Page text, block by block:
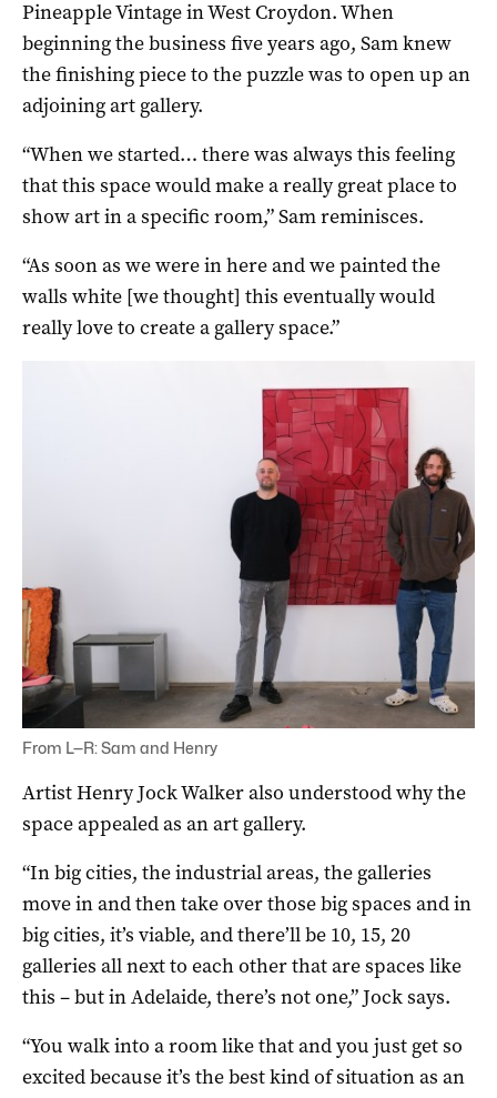
Pineapple Vintage in West Croydon. When
beginning the business five years ago, Sam knew
the finishing piece to the puzzle was to open up an
adjoining art gallery.
“When we started… there was always this feeling
that this space would make a really great place to
show art in a specific room,” Sam reminisces.
“As soon as we were in here and we painted the
walls white [we thought] this eventually would
really love to create a gallery space.”
From L—R: Sam and Henry
Artist Henry Jock Walker also understood why the
space appealed as an art gallery.
“In big cities, the industrial areas, the galleries
move in and then take over those big spaces and in
big cities, it’s viable, and there’ll be 10, 15, 20
galleries all next to each other that are spaces like
this – but in Adelaide, there’s not one,” Jock says.
“You walk into a room like that and you just get so
excited because it’s the best kind of situation as an